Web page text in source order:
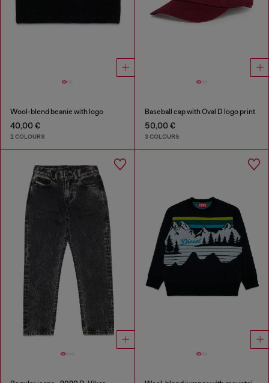
Wool-blend beanie with logo
40,00 €
2 COLOURS
Baseball cap with Oval D logo print
50,00 €
3 COLOURS